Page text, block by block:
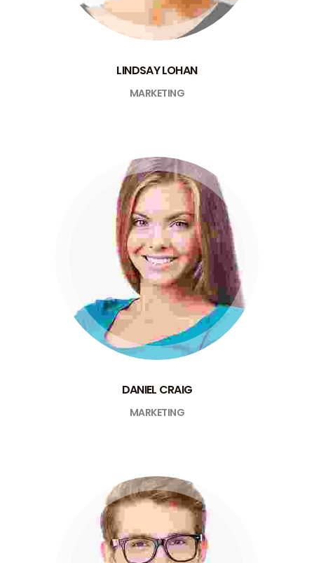
LINDSAY LOHAN
MARKETING
DANIEL CRAIG
MARKETING